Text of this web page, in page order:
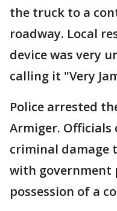
the truck to a
roadway. Local
device was very
calling it "Very
Police arrested
Armiger.
criminal damage
with government
possession of a